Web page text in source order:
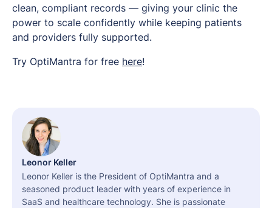
clean, compliant records — giving your clinic the
power to scale confidently while keeping patients
and providers fully supported.
Try OptiMantra for free here!
Leonor Keller
Leonor Keller is the President of OptiMantra and a
seasoned product leader with years of experience in
SaaS and healthcare technology. She is passionate